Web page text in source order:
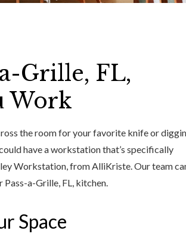
Grille, FL,
Work
the room for your favorite knife or
have a workstation that’s specifically
Workstation, from AlliKriste. Our team
a-Grille, FL, kitchen.
Space